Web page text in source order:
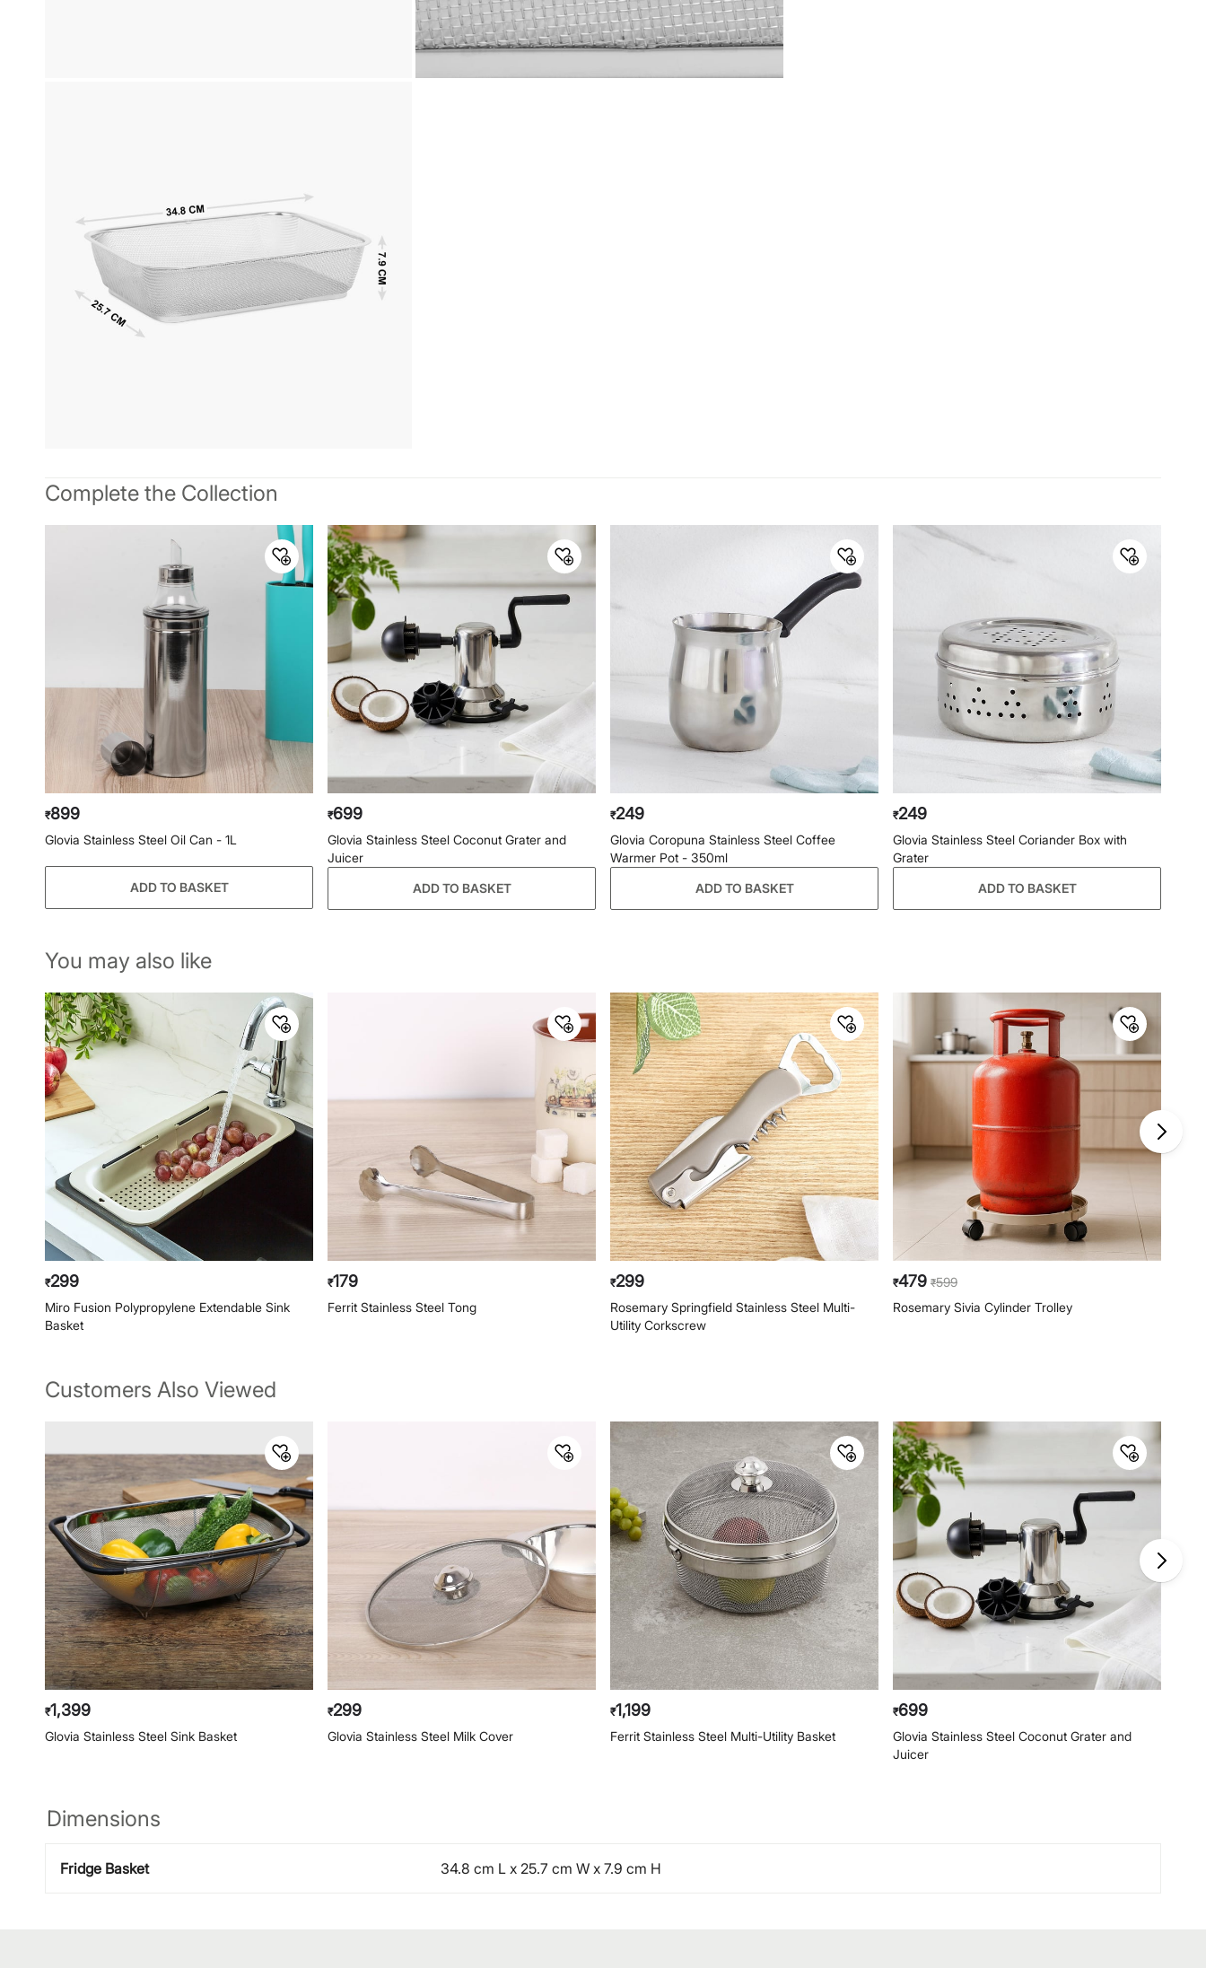
d By
Town Centre.Building No.3. West
Wing.Off HAL Airport Road.
Yamlur.Bangalore-560037
Customer Care
Manager Commercial, 77 Degree
Town Centre, Building No. 3, West
Wing, Off HAL Airport Road,
Yamlur PO., Bangalore-560037,
Phone: 1800-212-7500,
help@homecentre.in
Complete the Collection
₹899
Glovia Stainless Steel Oil Can - 1L
ADD TO BASKET
₹699
Glovia Stainless Steel Coconut Grater and
Juicer
ADD TO BASKET
₹249
Glovia Coropuna Stainless Steel Coffee
Warmer Pot - 350ml
ADD TO BASKET
₹249
Glovia Stainless Steel Coriander Box with
Grater
ADD TO BASKET
You may also like
₹299
Miro Fusion Polypropylene Extendable Sink
Basket
₹179
Ferrit Stainless Steel Tong
₹299
Rosemary Springfield Stainless Steel Multi-
Utility Corkscrew
₹479 ₹599
Rosemary Sivia Cylinder Trolley
Customers Also Viewed
₹1,399
Glovia Stainless Steel Sink Basket
₹299
Glovia Stainless Steel Milk Cover
₹1,199
Ferrit Stainless Steel Multi-Utility Basket
₹699
Glovia Stainless Steel Coconut Grater and
Juicer
Dimensions
Fridge Basket 34.8 cm L x 25.7 cm W x 7.9 cm H